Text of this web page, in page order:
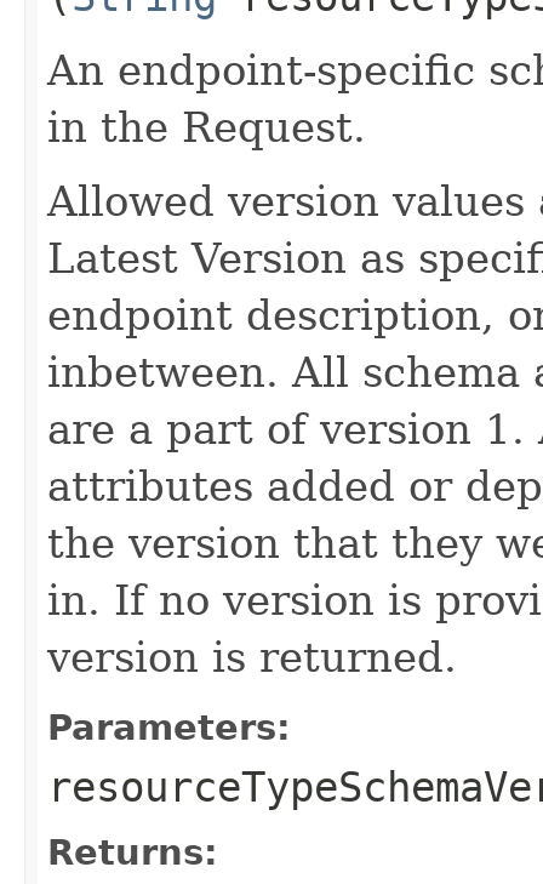
An endpoint-specific
in the Request.
Allowed version
Latest Version as
endpoint description,
inbetween. All
are a part of version
attributes added or
the version that they
in. If no version is
version is returned.
Parameters:
Returns: